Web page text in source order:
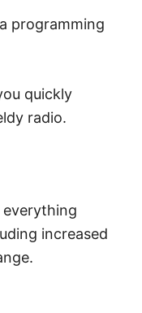
programming
quickly
radio.
increased